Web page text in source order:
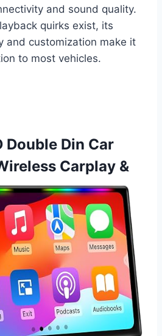
and sound quality.
quirks exist, its
and customization make it
to most vehicles.
Double Din Car
Carplay &